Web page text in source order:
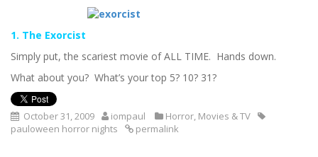
1. The Exorcist
Simply put, the scariest movie of ALL TIME. Hands down.
What about you? What’s your top 5? 10? 31?
October 31, 2009 iompaul Horror, Movies & TV
pauloween horror nights
permalink